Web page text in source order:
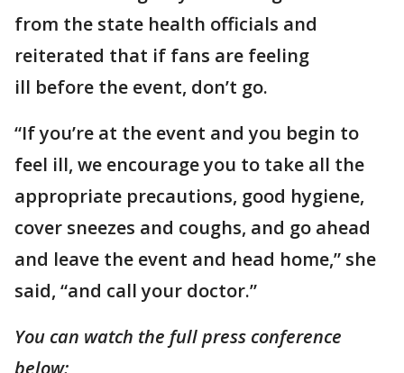
from the state health officials and
reiterated that if fans are feeling
ill before the event, don’t go.
“If you’re at the event and you begin to
feel ill, we encourage you to take all the
appropriate precautions, good hygiene,
cover sneezes and coughs, and go ahead
and leave the event and head home,” she
said, “and call your doctor.”
You can watch the full press conference
below: